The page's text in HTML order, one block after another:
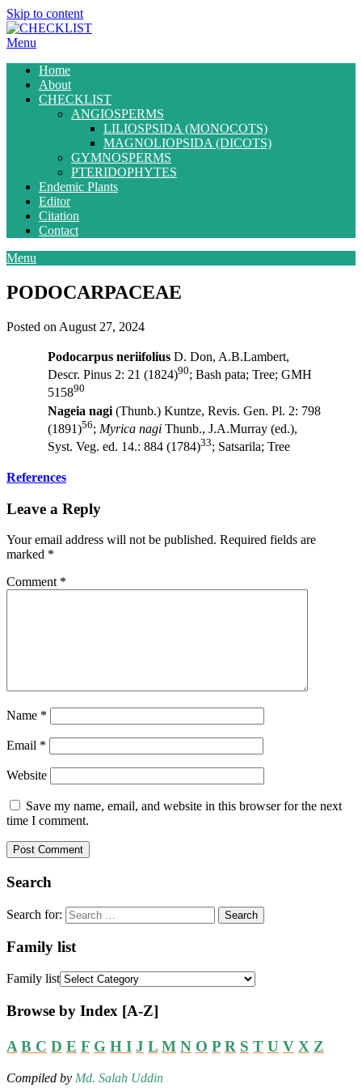
Skip to content
Menu
Home
About
CHECKLIST
ANGIOSPERMS
LILIOSPSIDA (MONOCOTS)
MAGNOLIOPSIDA (DICOTS)
GYMNOSPERMS
PTERIDOPHYTES
Endemic Plants
Editor
Citation
Contact
Menu
PODOCARPACEAE
Posted on August 27, 2024
Podocarpus neriifolius D. Don, A.B.Lambert,
Descr. Pinus 2: 21 (1824)90; Bash pata; Tree; GMH
515890
Nageia nagi (Thunb.) Kuntze, Revis. Gen. Pl. 2: 798
(1891)56; Myrica nagi Thunb., J.A.Murray (ed.),
Syst. Veg. ed. 14.: 884 (1784)33; Satsarila; Tree
References
Leave a Reply
Your email address will not be published. Required fields are
marked *
Comment *
Name *
Email *
Website
Save my name, email, and website in this browser for the next
time I comment.
Search
Search for:
Family list
Family list
Browse by Index [A-Z]
A B C D E F G H I J L M N O P R S T U V X Z
Compiled by Md. Salah Uddin